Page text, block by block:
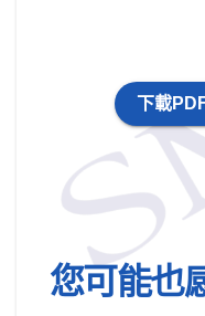
下載
您可能也